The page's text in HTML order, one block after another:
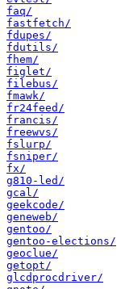
faq/
fastfetch/
fdupes/
fdutils/
fhem/
figlet/
filebus/
fmawk/
fr24feed/
francis/
freewvs/
fslurp/
fsniper/
fx/
g810-led/
gcal/
geekcode/
geneweb/
gentoo/
gentoo-elections/
geoclue/
getopt/
glcdprocdriver/